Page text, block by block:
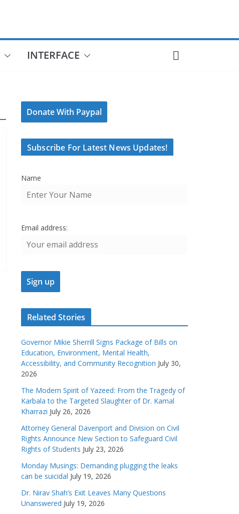
INTERFACE
Donate With Paypal
Subscribe For Latest News Updates!
Name
Email address:
Related Stories
Governor Mikie Sherrill Signs Package of Bills on
Education, Environment, Mental Health,
Accessibility, and Community Recognition July 30,
2026
The Modern Spirit of Yazeed: From the Tragedy of
Karbala to the Targeted Slaughter of Dr. Kamal
Kharrazi July 26, 2026
Attorney General Davenport and Division on Civil
Rights Announce New Section to Safeguard Civil
Rights of Students July 23, 2026
Monday Musings: Demanding plugging the leaks
can be suicidal July 19, 2026
Dr. Nirav Shah’s Exit Leaves Many Questions
Unanswered July 19, 2026